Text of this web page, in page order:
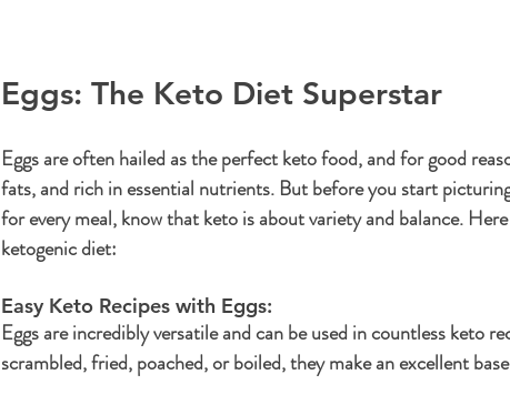
Eggs: The Keto Diet Superstar
Eggs are often hailed as the perfect keto food, and for good
fats, and rich in essential nutrients. But before you start
for every meal, know that keto is about variety and balance.
ketogenic diet:
Easy Keto Recipes with Eggs:
Eggs are incredibly versatile and can be used in countless keto
scrambled, fried, poached, or boiled, they make an excellent